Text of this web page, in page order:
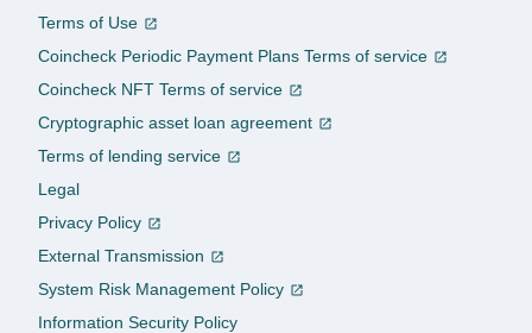
Terms of Use
Coincheck Periodic Payment Plans Terms of service
Coincheck NFT Terms of service
Cryptographic asset loan agreement
Terms of lending service
Legal
Privacy Policy
External Transmission
System Risk Management Policy
Information Security Policy